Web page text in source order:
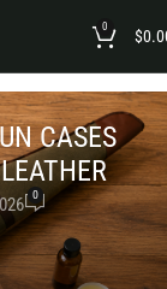
0 $
CASES
0
your firearm.
and long-